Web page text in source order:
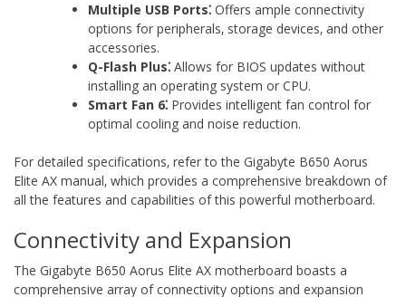
Multiple USB Ports⁚ Offers ample connectivity
options for peripherals‚ storage devices‚ and other
accessories.
Q-Flash Plus⁚ Allows for BIOS updates without
installing an operating system or CPU.
Smart Fan 6⁚ Provides intelligent fan control for
optimal cooling and noise reduction.
For detailed specifications‚ refer to the Gigabyte B650 Aorus
Elite AX manual‚ which provides a comprehensive breakdown of
all the features and capabilities of this powerful motherboard.
Connectivity and Expansion
The Gigabyte B650 Aorus Elite AX motherboard boasts a
comprehensive array of connectivity options and expansion